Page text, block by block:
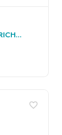
favorite_border